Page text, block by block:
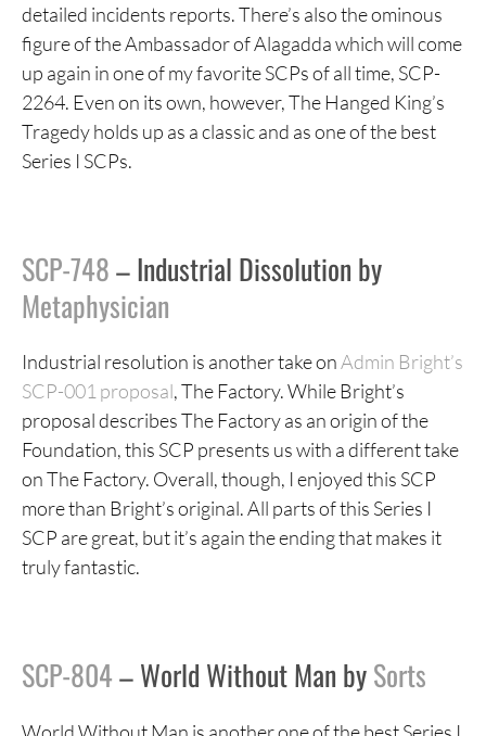
detailed incidents reports. There’s also the ominous
figure of the Ambassador of Alagadda which will come
up again in one of my favorite SCPs of all time, SCP-
2264. Even on its own, however, The Hanged King’s
Tragedy holds up as a classic and as one of the best
Series I SCPs.
SCP-748– Industrial Dissolution by
Metaphysician
Industrial resolution is another take onAdmin Bright’s
SCP-001 proposal, The Factory. While Bright’s
proposal describes The Factory as an origin of the
Foundation, this SCP presents us with a different take
on The Factory. Overall, though, I enjoyed this SCP
more than Bright’s original. All parts of this Series I
SCP are great, but it’s again the ending that makes it
truly fantastic.
SCP-804– World Without Man bySorts
World Without Man is another one of the best Series I